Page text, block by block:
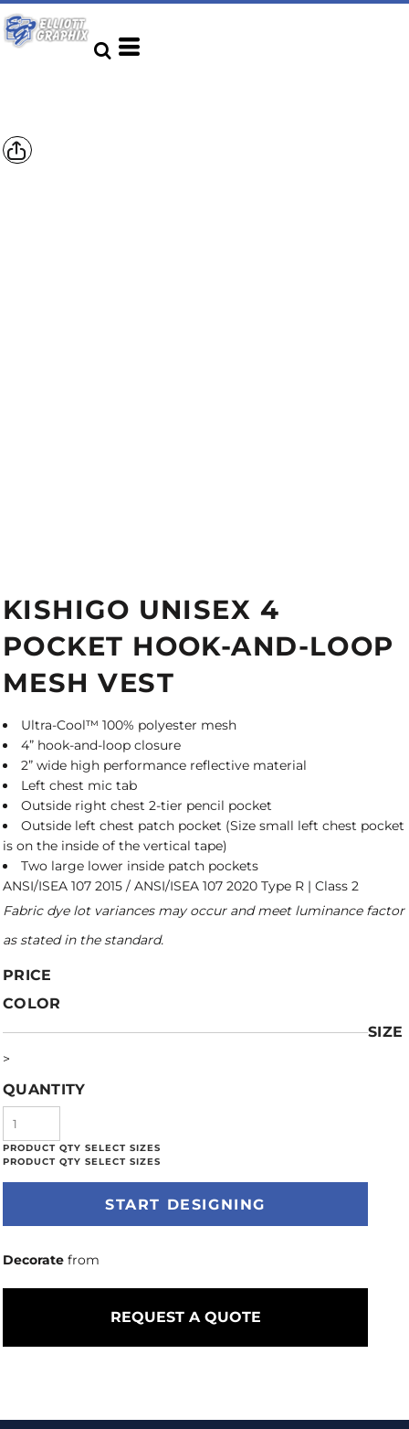
KISHIGO UNISEX 4
POCKET HOOK-AND-LOOP
MESH VEST
Ultra-Cool™ 100% polyester mesh
4” hook-and-loop closure
2” wide high performance reflective material
Left chest mic tab
Outside right chest 2-tier pencil pocket
Outside left chest patch pocket (Size small left chest pocket
is on the inside of the vertical tape)
Two large lower inside patch pockets
ANSI/ISEA 107 2015 / ANSI/ISEA 107 2020 Type R | Class 2
Fabric dye lot variances may occur and meet luminance factor
as stated in the standard.
PRICE
COLOR
SIZE
>
QUANTITY
START DESIGNING
Decorate from
REQUEST A QUOTE